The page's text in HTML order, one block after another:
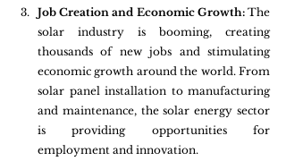
Job Creation and Economic Growth: The
solar industry is booming, creating
thousands of new jobs and stimulating
economic growth around the world. From
solar panel installation to manufacturing
and maintenance, the solar energy sector
is providing opportunities for
employment and innovation.